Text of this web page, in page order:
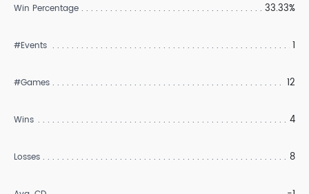
Win Percentage 33.33%
#Events 1
#Games 12
Wins 4
Losses 8